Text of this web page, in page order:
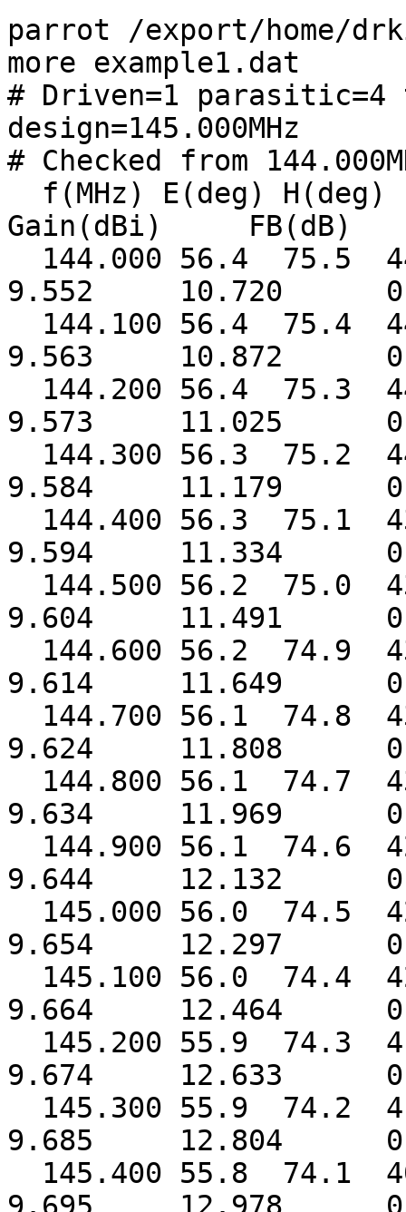
parrot /export/home/
more example1.dat
# Driven=1 parasitic=4
design=145.000MHz
# Checked from
f(MHz) E(deg)
Gain(dBi) FB(dB)
144.000 56.4
9.552 10.720
144.100 56.4
9.563 10.872
144.200 56.4
9.573 11.025
144.300 56.3
9.584 11.179
144.400 56.3
9.594 11.334
144.500 56.2
9.604 11.491
144.600 56.2
9.614 11.649
144.700 56.1
9.624 11.808
144.800 56.1
9.634 11.969
144.900 56.1
9.644 12.132
145.000 56.0
9.654 12.297
145.100 56.0
9.664 12.464
145.200 55.9
9.674 12.633
145.300 55.9
9.685 12.804
145.400 55.8